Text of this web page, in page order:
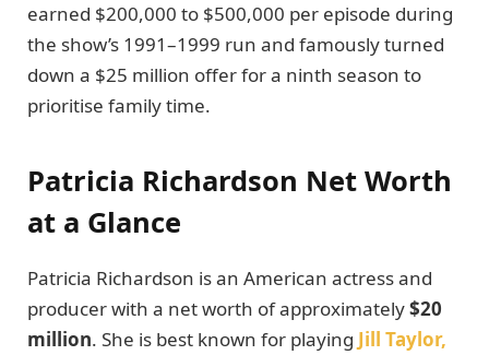
earned $200,000 to $500,000 per episode during
the show’s 1991–1999 run and famously turned
down a $25 million offer for a ninth season to
prioritise family time.
Patricia Richardson Net Worth
at a Glance
Patricia Richardson is an American actress and
producer with a net worth of approximately$20
million. She is best known for playing Jill Taylor,